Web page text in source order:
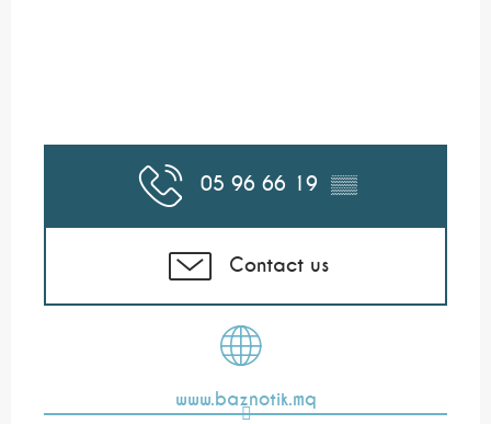
05 96 66 19 ▒▒
Contact us
www.baznotik.mq